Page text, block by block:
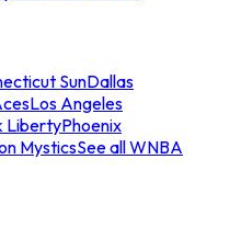
SunDallas
Los Angeles
LibertyPhoenix
MysticsSee all WNBA